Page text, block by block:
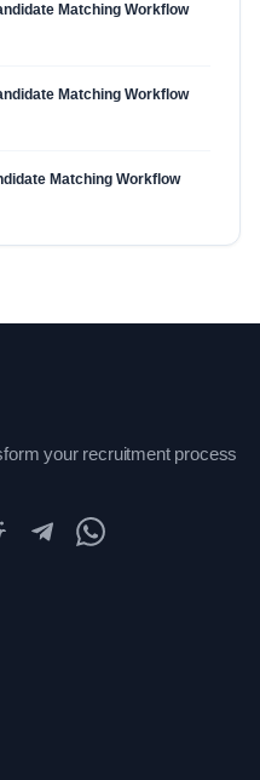
Matching Workflow
Matching Workflow
Matching Workflow
your recruitment process
TelegramWhatsApp Community